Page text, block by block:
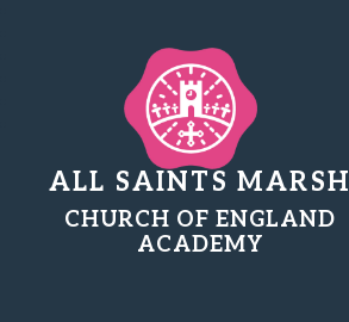
ALL SAINTS MARSH
CHURCH OF ENGLAND
ACADEMY